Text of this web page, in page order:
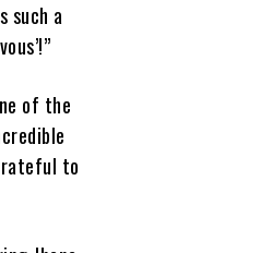
such a
of the
to